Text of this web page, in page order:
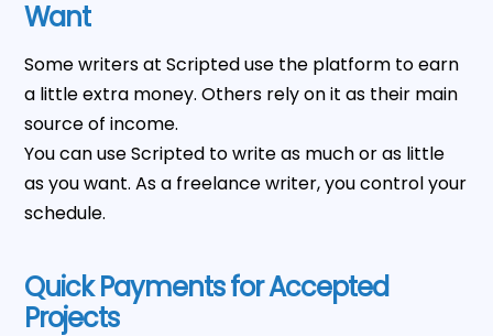
Want
Some writers at Scripted use the platform to earn
a little extra money. Others rely on it as their main
source of income.
You can use Scripted to write as much or as little
as you want. As a freelance writer, you control your
schedule.
Quick Payments for Accepted
Projects